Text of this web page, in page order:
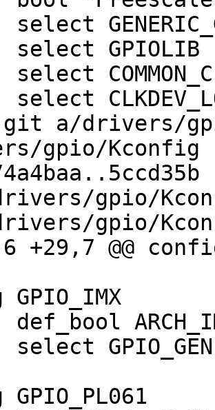
a/drivers/
gpio/Kconfig
gpio/
gpio/
+29,7 @@ config